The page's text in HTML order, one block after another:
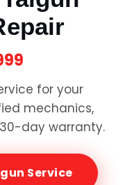
for your
mechanics,
day warranty.
Service